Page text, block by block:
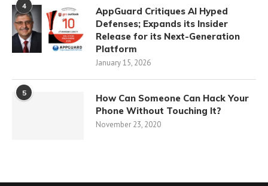
4
AppGuard Critiques AI Hyped
Defenses; Expands its Insider
Release for its Next-Generation
Platform
January 15, 2026
5
How Can Someone Can Hack Your
Phone Without Touching It?
November 23, 2020